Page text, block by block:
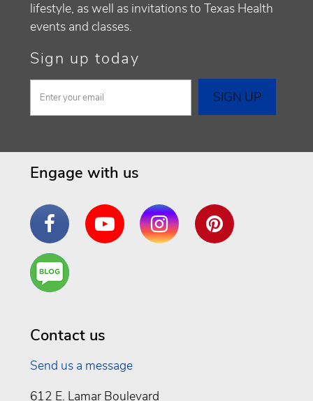
lifestyle, as well as invitations to Texas Health
events and classes.
Sign up today
Engage with us
FacebookYouTube InstagramPinterest
Are
You a
Contact us
Send us a message
612 E. Lamar Boulevard